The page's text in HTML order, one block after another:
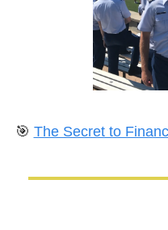
🎯 The Secret to